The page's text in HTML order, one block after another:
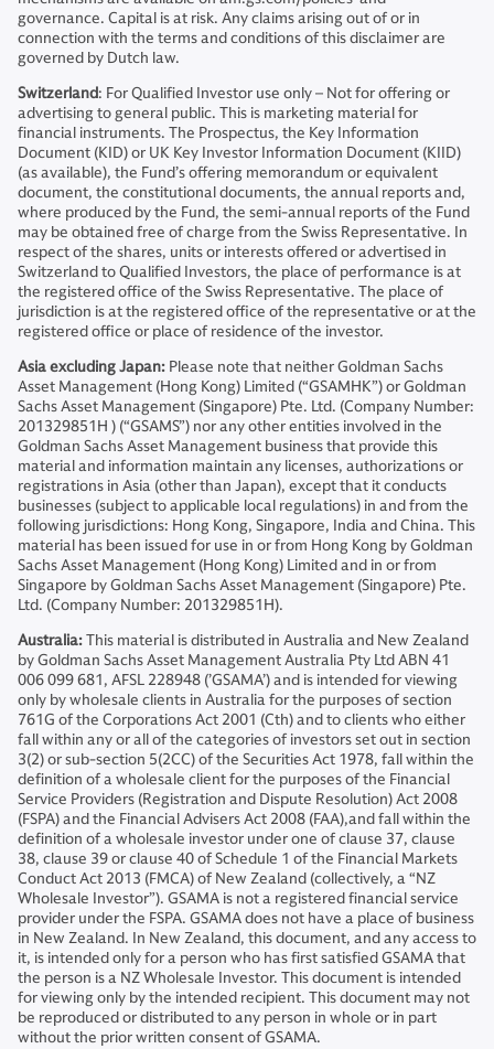
governance. Capital is at risk. Any claims arising out of or in
connection with the terms and conditions of this disclaimer are
governed by Dutch law.
Switzerland: For Qualified Investor use only – Not for offering or
advertising to general public. This is marketing material for
financial instruments. The Prospectus, the Key Information
Document (KID) or UK Key Investor Information Document (KIID)
(as available), the Fund’s offering memorandum or equivalent
document, the constitutional documents, the annual reports and,
where produced by the Fund, the semi-annual reports of the Fund
may be obtained free of charge from the Swiss Representative. In
respect of the shares, units or interests offered or advertised in
Switzerland to Qualified Investors, the place of performance is at
the registered office of the Swiss Representative. The place of
jurisdiction is at the registered office of the representative or at the
registered office or place of residence of the investor.
Asia excluding Japan: Please note that neither Goldman Sachs
Asset Management (Hong Kong) Limited (“GSAMHK”) or Goldman
Sachs Asset Management (Singapore) Pte. Ltd. (Company Number:
201329851H ) (“GSAMS”) nor any other entities involved in the
Goldman Sachs Asset Management business that provide this
material and information maintain any licenses, authorizations or
registrations in Asia (other than Japan), except that it conducts
businesses (subject to applicable local regulations) in and from the
following jurisdictions: Hong Kong, Singapore, India and China. This
material has been issued for use in or from Hong Kong by Goldman
Sachs Asset Management (Hong Kong) Limited and in or from
Singapore by Goldman Sachs Asset Management (Singapore) Pte.
Ltd. (Company Number: 201329851H).
Australia:This material is distributed in Australia and New Zealand
by Goldman Sachs Asset Management Australia Pty Ltd ABN 41
006 099 681, AFSL 228948 (’GSAMA’) and is intended for viewing
only by wholesale clients in Australia for the purposes of section
761G of the Corporations Act 2001 (Cth) and to clients who either
fall within any or all of the categories of investors set out in section
3(2) or sub-section 5(2CC) of the Securities Act 1978, fall within the
definition of a wholesale client for the purposes of the Financial
Service Providers (Registration and Dispute Resolution) Act 2008
(FSPA) and the Financial Advisers Act 2008 (FAA),and fall within the
definition of a wholesale investor under one of clause 37, clause
38, clause 39 or clause 40 of Schedule 1 of the Financial Markets
Conduct Act 2013 (FMCA) of New Zealand (collectively, a “NZ
Wholesale Investor”). GSAMA is not a registered financial service
provider under the FSPA. GSAMA does not have a place of business
in New Zealand. In New Zealand, this document, and any access to
it, is intended only for a person who has first satisfied GSAMA that
the person is a NZ Wholesale Investor. This document is intended
for viewing only by the intended recipient. This document may not
be reproduced or distributed to any person in whole or in part
without the prior written consent of GSAMA.